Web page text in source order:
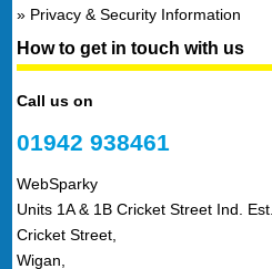
Privacy & Security Information
How to get in touch with us
Call us on
01942 938461
WebSparky
Units 1A & 1B Cricket Street Ind. Est.,
Cricket Street,
Wigan,